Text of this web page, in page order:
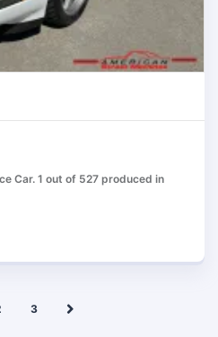
Car. 1 out of 527 produced in
3